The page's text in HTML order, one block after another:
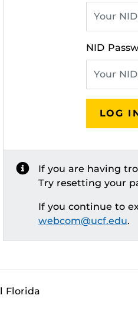
NID
LOG
If you are having
Try resetting your
If you continue to
webcom@ucf.edu.
Florida